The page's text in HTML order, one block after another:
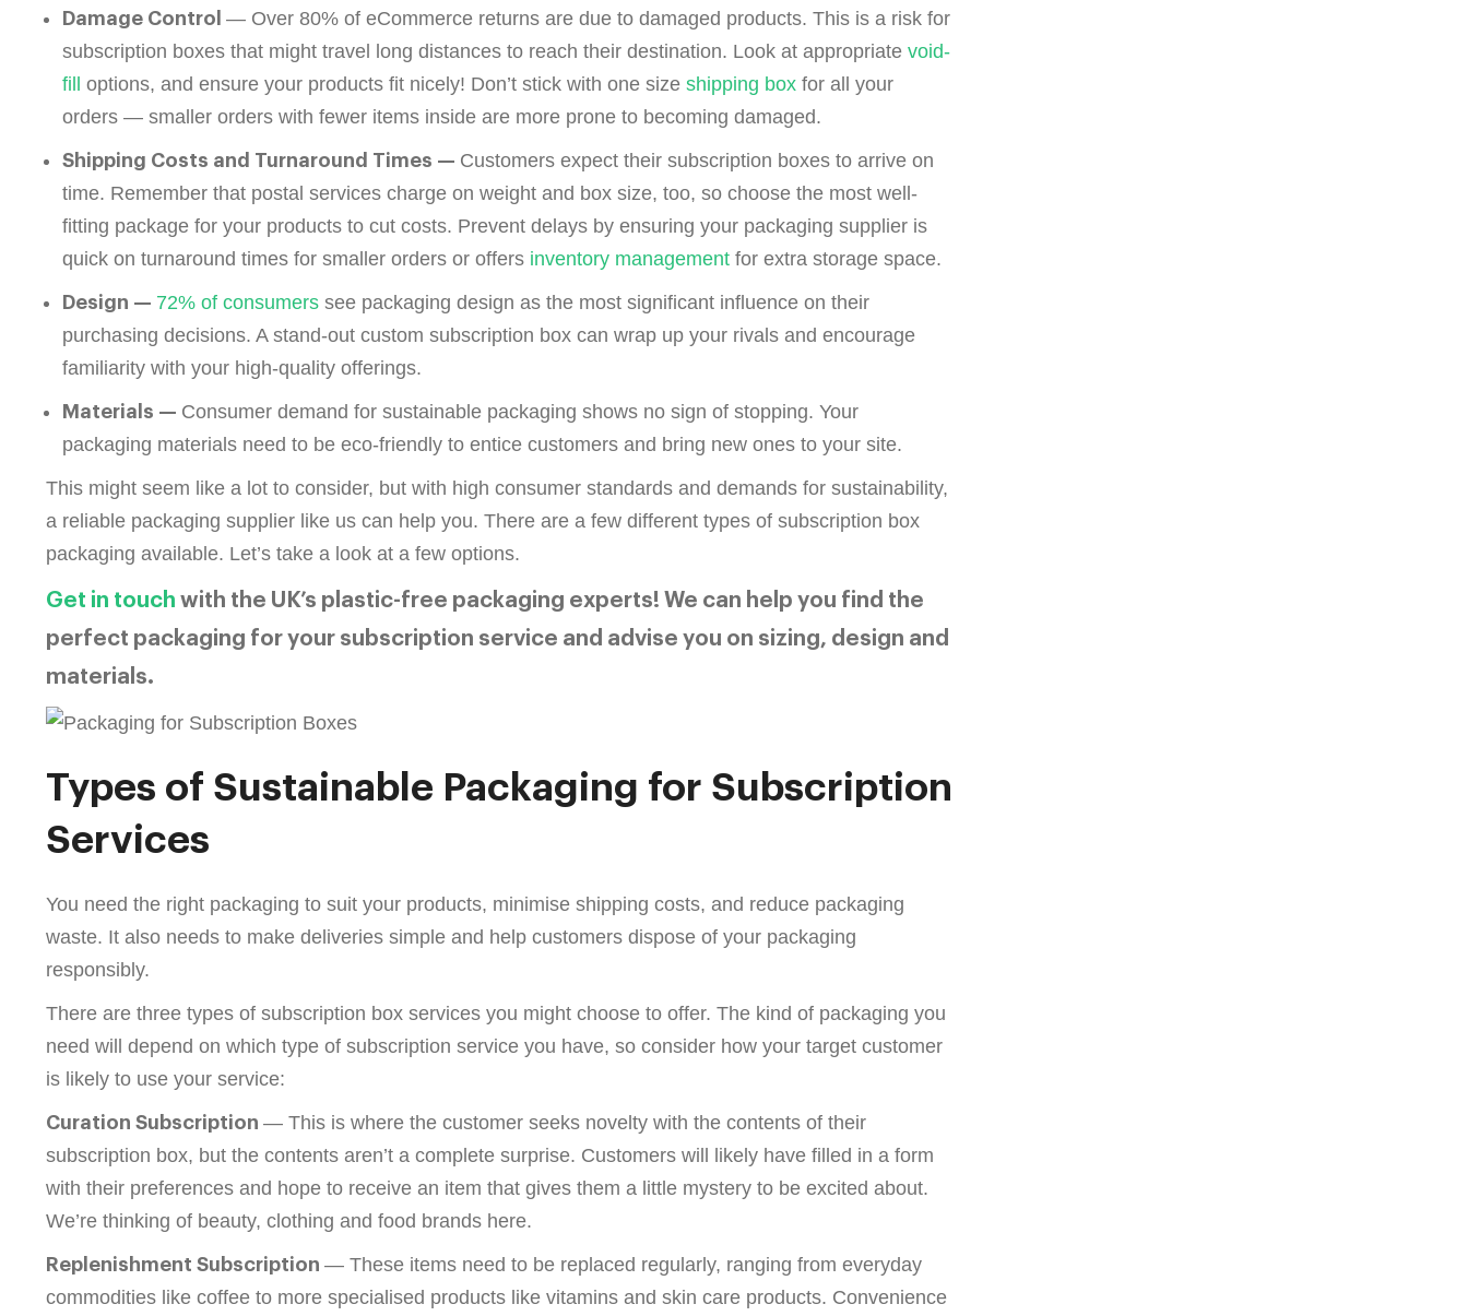
Damage Control — Over 80% of eCommerce returns are due to damaged products. This is a risk for
subscription boxes that might travel long distances to reach their destination. Look at appropriate void-
fill options, and ensure your products fit nicely! Don’t stick with one size shipping box for all your
orders — smaller orders with fewer items inside are more prone to becoming damaged.
Shipping Costs and Turnaround Times — Customers expect their subscription boxes to arrive on
time. Remember that postal services charge on weight and box size, too, so choose the most well-
fitting package for your products to cut costs. Prevent delays by ensuring your packaging supplier is
quick on turnaround times for smaller orders or offers inventory management for extra storage space.
Design — 72% of consumers see packaging design as the most significant influence on their
purchasing decisions. A stand-out custom subscription box can wrap up your rivals and encourage
familiarity with your high-quality offerings.
Materials — Consumer demand for sustainable packaging shows no sign of stopping. Your
packaging materials need to be eco-friendly to entice customers and bring new ones to your site.
This might seem like a lot to consider, but with high consumer standards and demands for sustainability,
a reliable packaging supplier like us can help you. There are a few different types of subscription box
packaging available. Let’s take a look at a few options.
Get in touch with the UK’s plastic-free packaging experts! We can help you find the
perfect packaging for your subscription service and advise you on sizing, design and
materials.
Types of Sustainable Packaging for Subscription
Services
You need the right packaging to suit your products, minimise shipping costs, and reduce packaging
waste. It also needs to make deliveries simple and help customers dispose of your packaging
responsibly.
There are three types of subscription box services you might choose to offer. The kind of packaging you
need will depend on which type of subscription service you have, so consider how your target customer
is likely to use your service:
Curation Subscription — This is where the customer seeks novelty with the contents of their
subscription box, but the contents aren’t a complete surprise. Customers will likely have filled in a form
with their preferences and hope to receive an item that gives them a little mystery to be excited about.
We’re thinking of beauty, clothing and food brands here.
Replenishment Subscription — These items need to be replaced regularly, ranging from everyday
commodities like coffee to more specialised products like vitamins and skin care products. Convenience